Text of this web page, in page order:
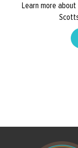
Learn more about